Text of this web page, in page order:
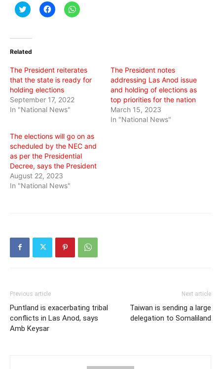
Click
to
(Opens
new
Click
to
Click
to
Related
The President reiterates
that the state is ready for
holding elections
September 17, 2022
In "National News"
The President notes
addressing Las Anod issue
and holding of elections as
top priorities for the nation
March 15, 2023
In "National News"
The elections will go on as
scheduled by the NEC and
as per the Presidential
Decree, says the President
August 22, 2023
In "National News"
Previous article
Puntland is exacerbating tribal
conflicts in Las Anod, says
Amb Keysar
Next article
Taiwan is sending a large
delegation to Somaliland